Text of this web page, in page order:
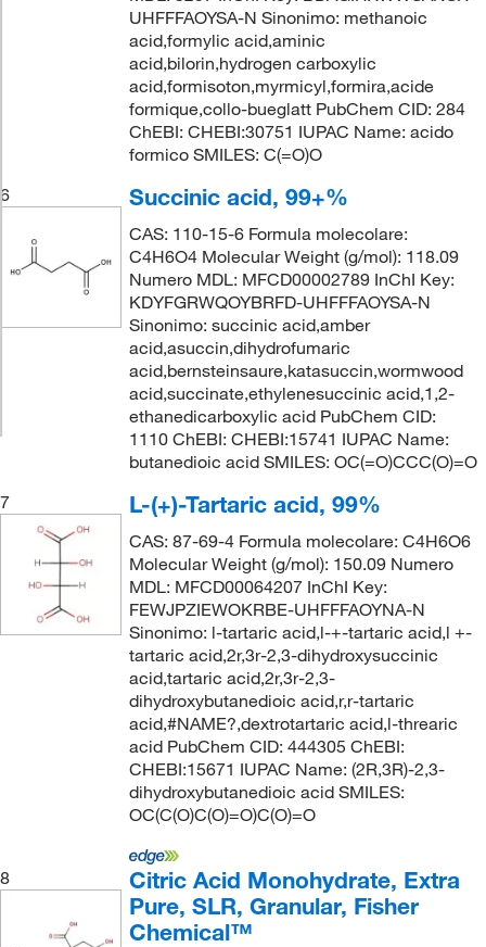
UHFFFAOYSA-N Sinonimo: methanoic
acid,formylic acid,aminic
acid,bilorin,hydrogen carboxylic
acid,formisoton,myrmicyl,formira,acide
formique,collo-bueglatt PubChem CID: 284
ChEBI: CHEBI:30751 IUPAC Name: acido
formico SMILES: C(=O)O
6
Succinic acid, 99+%
CAS: 110-15-6 Formula molecolare:
C4H6O4 Molecular Weight (g/mol): 118.09
Numero MDL: MFCD00002789 InChI Key:
KDYFGRWQOYBRFD-UHFFFAOYSA-N
Sinonimo: succinic acid,amber
acid,asuccin,dihydrofumaric
acid,bernsteinsaure,katasuccin,wormwood
acid,succinate,ethylenesuccinic acid,1,2-
ethanedicarboxylic acid PubChem CID:
1110 ChEBI: CHEBI:15741 IUPAC Name:
butanedioic acid SMILES: OC(=O)CCC(O)=O
7
L-(+)-Tartaric acid, 99%
CAS: 87-69-4 Formula molecolare: C4H6O6
Molecular Weight (g/mol): 150.09 Numero
MDL: MFCD00064207 InChI Key:
FEWJPZIEWOKRBE-UHFFFAOYNA-N
Sinonimo: l-tartaric acid,l-+-tartaric acid,l +-
tartaric acid,2r,3r-2,3-dihydroxysuccinic
acid,tartaric acid,2r,3r-2,3-
dihydroxybutanedioic acid,r,r-tartaric
acid,#NAME?,dextrotartaric acid,l-threaric
acid PubChem CID: 444305 ChEBI:
CHEBI:15671 IUPAC Name: (2R,3R)-2,3-
dihydroxybutanedioic acid SMILES:
OC(C(O)C(O)=O)C(O)=O
8
Citric Acid Monohydrate, Extra
Pure, SLR, Granular, Fisher
Chemical™